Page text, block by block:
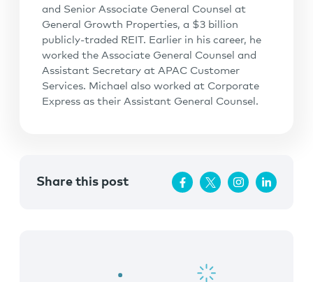
and Senior Associate General Counsel at
General Growth Properties, a $3 billion
publicly-traded REIT. Earlier in his career, he
worked the Associate General Counsel and
Assistant Secretary at APAC Customer
Services. Michael also worked at Corporate
Express as their Assistant General Counsel.
Share this post